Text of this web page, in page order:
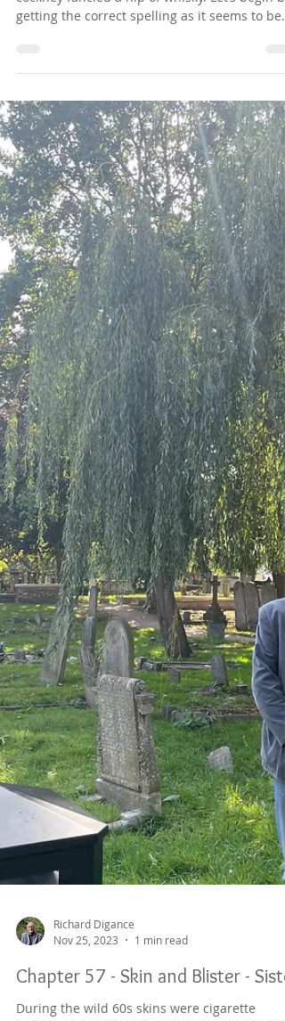
Richard Digance
Chapter 58 - Gold Watch - Scotch
Gold watch was a term used in pubs when a
cockney fancied a nip of whisky. Let’s begin by
getting the correct spelling as it seems to be...